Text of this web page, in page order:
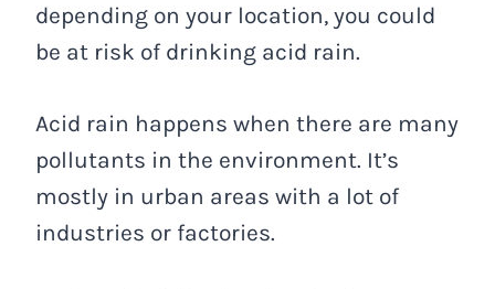
depending on your location, you could
be at risk of drinking acid rain.
Acid rain happens when there are many
pollutants in the environment. It’s
mostly in urban areas with a lot of
industries or factories.